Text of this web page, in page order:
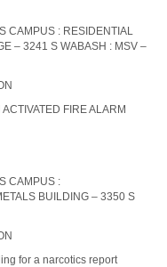
CAMPUS : RESIDENTIAL
– 3241 S WABASH : MSV –
FIRE ALARM
CAMPUS :
BUILDING – 3350 S
for a narcotics report